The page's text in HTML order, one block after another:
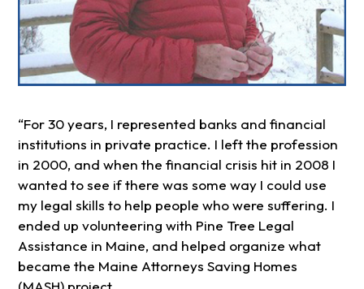
“For 30 years, I represented banks and financial
institutions in private practice. I left the profession
in 2000, and when the financial crisis hit in 2008 I
wanted to see if there was some way I could use
my legal skills to help people who were suffering. I
ended up volunteering with Pine Tree Legal
Assistance in Maine, and helped organize what
became the Maine Attorneys Saving Homes